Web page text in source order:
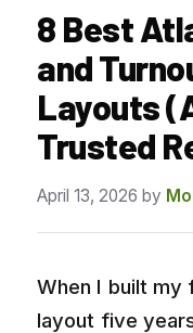
8 Best
and
Layouts
Trusted
April 13, 2026 by
When I built my
layout five